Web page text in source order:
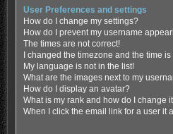
User Preferences and settings
How do I change my settings?
How do I prevent my username
The times are not correct!
I changed the timezone and the time
My language is not in the list!
What are the images next to my
How do I display an avatar?
What is my rank and how do I change
When I click the email link for a user it